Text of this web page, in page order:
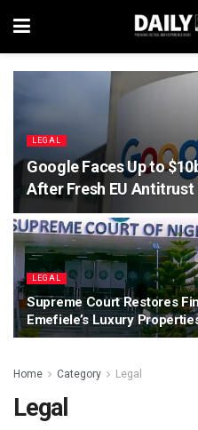
LEGAL
Google Faces Up to
After Fresh EU Antitrust
LEGAL
Supreme Court Restores
Emefiele’s Luxury
Home Category Legal
Legal